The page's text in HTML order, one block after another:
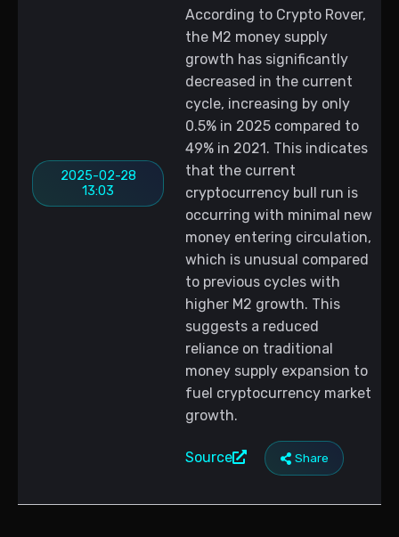
2025-02-28
13:03
According to Crypto Rover,
the M2 money supply
growth has significantly
decreased in the current
cycle, increasing by only
0.5% in 2025 compared to
49% in 2021. This indicates
that the current
cryptocurrency bull run is
occurring with minimal new
money entering circulation,
which is unusual compared
to previous cycles with
higher M2 growth. This
suggests a reduced
reliance on traditional
money supply expansion to
fuel cryptocurrency market
growth.
Source Share